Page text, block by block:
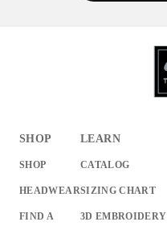
SHOP
SHOP
HEADWEAR
FIND A
LEARN
CATALOG
SIZING CHART
3D EMBROIDERY